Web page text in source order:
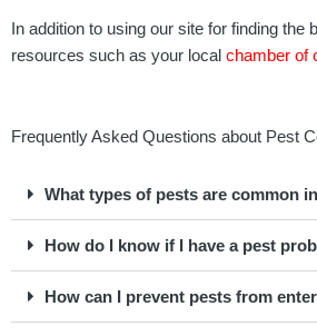
In addition to using our site for finding
resources such as your local chamber of
Frequently Asked Questions about Pest
What types of pests are common
How do I know if I have a pest
How can I prevent pests from